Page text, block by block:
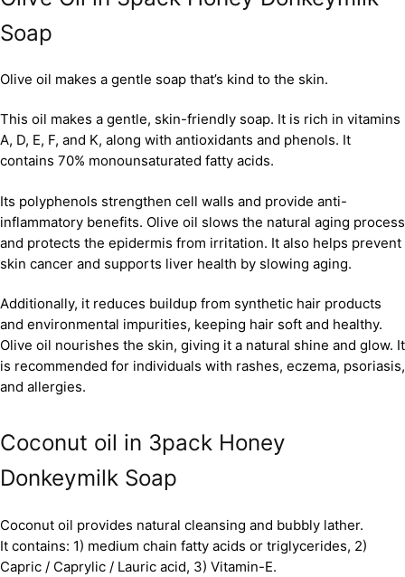
Soap
Olive oil makes a gentle soap that’s kind to the skin.
This oil makes a gentle, skin-friendly soap. It is rich in vitamins
A, D, E, F, and K, along with antioxidants and phenols. It
contains 70% monounsaturated fatty acids.
Its polyphenols strengthen cell walls and provide anti-
inflammatory benefits. Olive oil slows the natural aging process
and protects the epidermis from irritation. It also helps prevent
skin cancer and supports liver health by slowing aging.
Additionally, it reduces buildup from synthetic hair products
and environmental impurities, keeping hair soft and healthy.
Olive oil nourishes the skin, giving it a natural shine and glow. It
is recommended for individuals with rashes, eczema, psoriasis,
and allergies.
Coconut oil in 3pack Honey
Donkeymilk Soap
Coconut oil provides natural cleansing and bubbly lather.
It contains: 1) medium chain fatty acids or triglycerides, 2)
Capric / Caprylic / Lauric acid, 3) Vitamin-E.